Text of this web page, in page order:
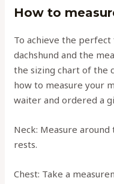
How to
To achieve the perfect
dachshund and the
the sizing chart of the
how to measure your
waiter and ordered a
Neck: Measure
rests.
Chest: Take a